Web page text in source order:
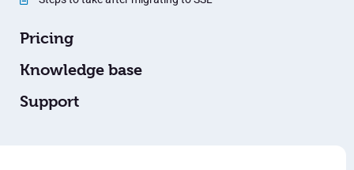
Pricing
Knowledge base
Support